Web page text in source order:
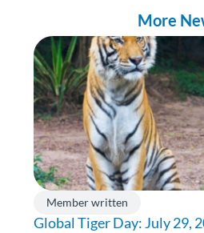
More
Member written
Global Tiger Day: July 29,